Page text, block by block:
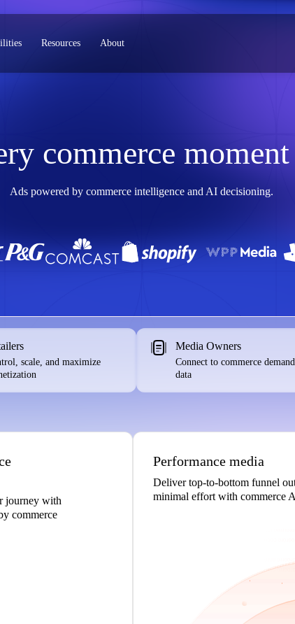
Resources About
commerce moment
Ads powered by commerce intelligence and AI decisioning.
scale, and maximize
Media Owners
Connect to commerce
data
journey with
commerce
Performance media
Deliver top-to-bottom funnel
minimal effort with commerce